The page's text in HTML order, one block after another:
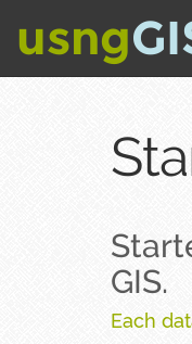
usng
GIS.
Each